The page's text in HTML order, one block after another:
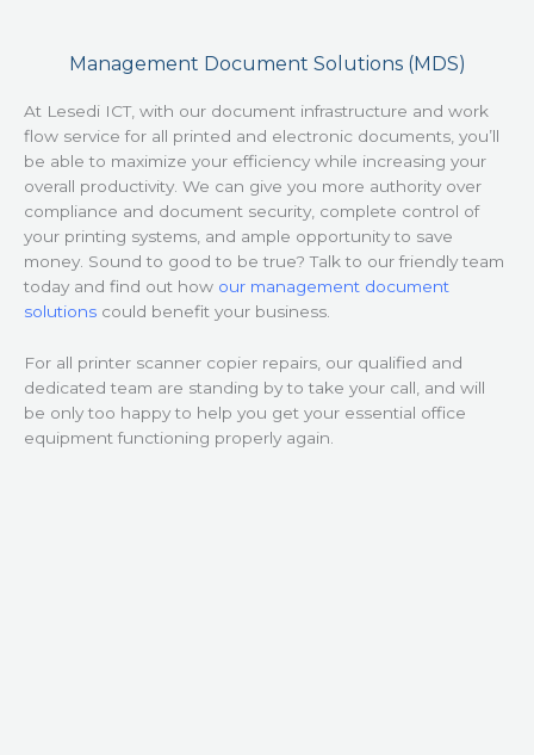
Management Document Solutions (MDS)
At Lesedi ICT, with our document infrastructure and work
flow service for all printed and electronic documents, you’ll
be able to maximize your efficiency while increasing your
overall productivity. We can give you more authority over
compliance and document security, complete control of
your printing systems, and ample opportunity to save
money. Sound to good to be true? Talk to our friendly team
today and find out how our management document
solutions could benefit your business.
For all printer scanner copier repairs, our qualified and
dedicated team are standing by to take your call, and will
be only too happy to help you get your essential office
equipment functioning properly again.